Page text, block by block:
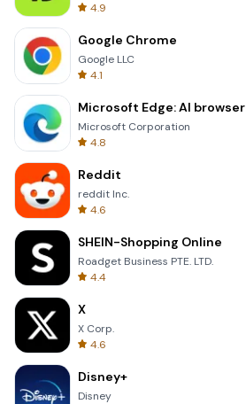
4.9
Google Chrome
Google LLC
4.1
Microsoft Edge: AI browser
Microsoft Corporation
4.8
Reddit
reddit Inc.
4.6
SHEIN-Shopping Online
Roadget Business PTE. LTD.
4.4
X
X Corp.
4.6
Disney+
Disney